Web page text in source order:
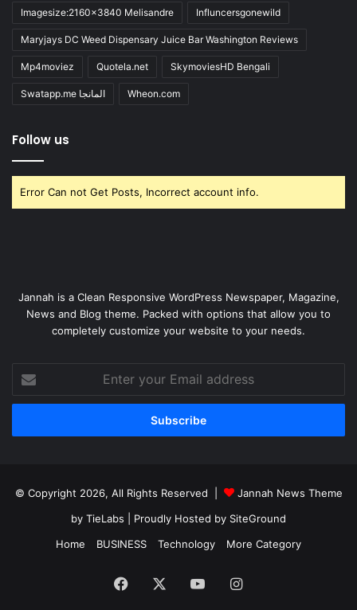
Imagesize:2160x3840 Melisandre Influncersgonewild
Maryjays DC Weed Dispensary Juice Bar Washington Reviews
Mp4moviez Quotela.net SkymoviesHD Bengali
Swatapp.me المانجا Wheon.com
Follow us
Error Can not Get Posts, Incorrect account info.
Jannah is a Clean Responsive WordPress Newspaper, Magazine,
News and Blog theme. Packed with options that allow you to
completely customize your website to your needs.
your
Email
© Copyright 2026, All Rights Reserved |
Jannah News Theme
by TieLabs | Proudly Hosted by SiteGround
Home
BUSINESS Technology More Category
Facebook YouTubeInstagram